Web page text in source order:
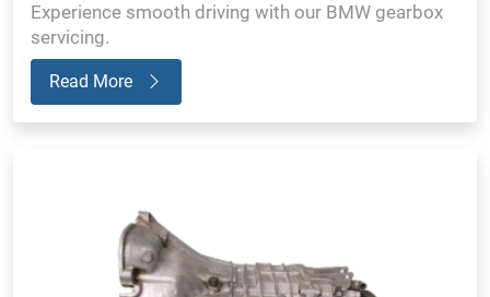
Experience smooth driving with our BMW gearbox
servicing.
Read More